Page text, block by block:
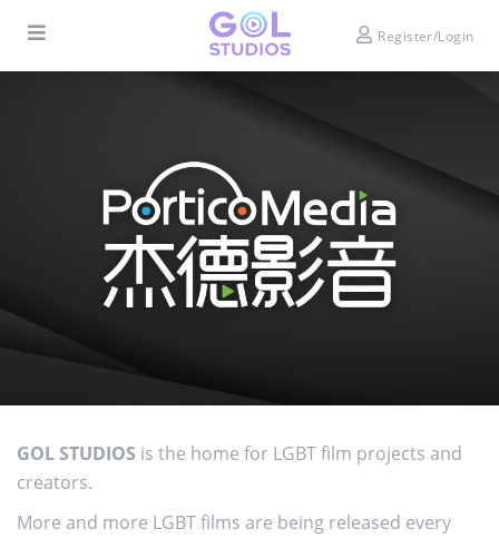
Register/Login
GOL STUDIOS is the home for LGBT film projects and
creators.
More and more LGBT films are being released every